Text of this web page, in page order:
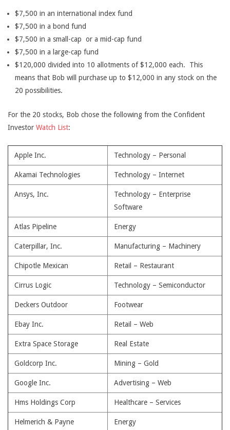
$7,500 in an international index fund
$7,500 in a bond fund
$7,500 in a small-cap or a mid-cap fund
$7,500 in a large-cap fund
$120,000 divided into 10 allotments of $12,000 each. This
means that Bob will purchase up to $12,000 in any stock on the
20 possibilities.
For the 20 stocks, Bob chose the following from the Confident
Investor Watch List:
Apple Inc. Technology – Personal
Akamai Technologies Technology – Internet
Ansys, Inc.
Technology – Enterprise
Software
Atlas Pipeline Energy
Caterpillar, Inc. Manufacturing – Machinery
Chipotle Mexican Retail – Restaurant
Cirrus Logic Technology – Semiconductor
Deckers Outdoor Footwear
Ebay Inc. Retail – Web
Extra Space Storage Real Estate
Goldcorp Inc. Mining – Gold
Google Inc. Advertising – Web
Hms Holdings Corp Healthcare – Services
Helmerich & Payne Energy